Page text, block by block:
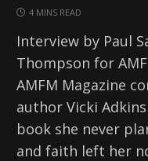
4 MINS READ
Interview by Paul
Thompson for
AMFM Magazine
author Vicki
book she never
and faith left her